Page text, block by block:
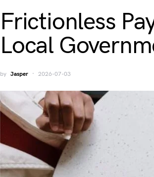
Frictionless
Local
by Jasper 2026-07-03